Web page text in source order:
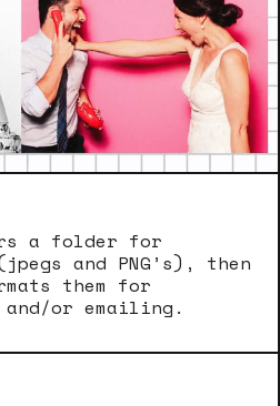
a folder for
and PNG’s), then
them for
or emailing.